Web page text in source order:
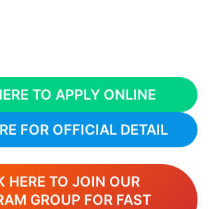
TO APPLY ONLINE
FOR OFFICIAL DETAIL
HERE TO JOIN OUR
GROUP FOR FAST